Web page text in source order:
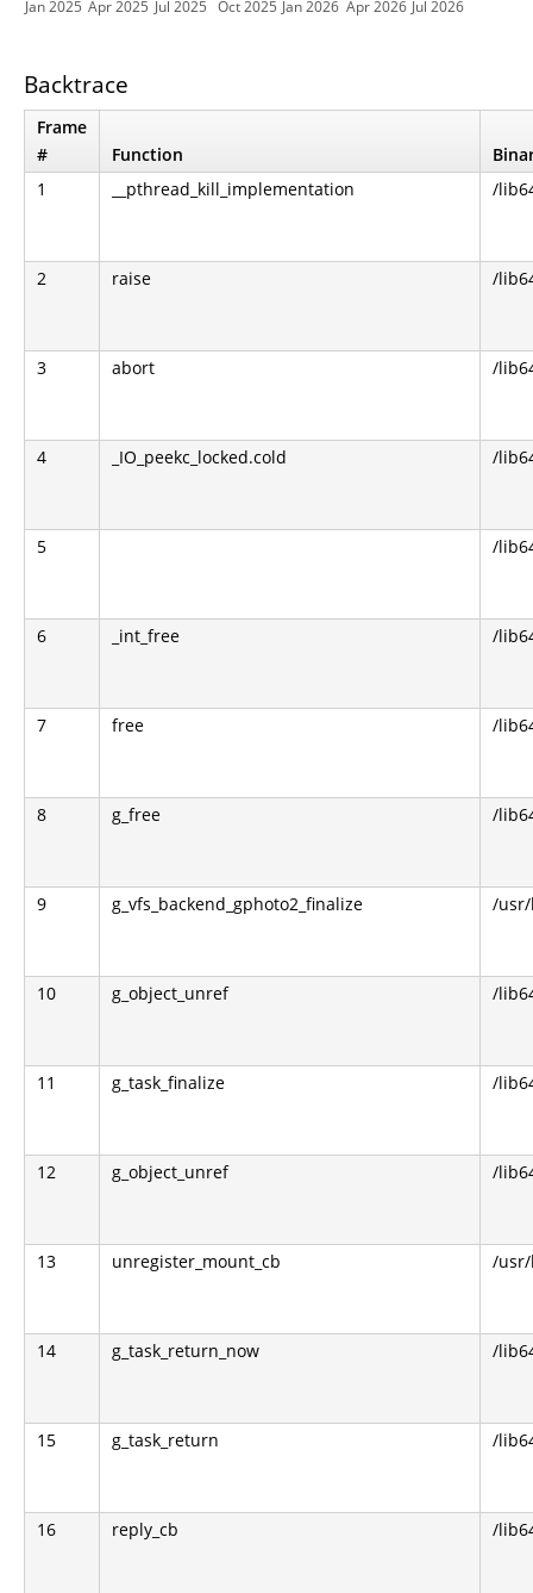
Jan 2025 Apr 2025 Jul 2025 Oct 2025 Jan 2026 Apr 2026 Jul 2026
Backtrace
Frame
#
Function
1
__pthread_kill_implementation /
2 raise /
3 abort /
4 _IO_peekc_locked.cold /
5 /
6 _int_free /
7 free /
8 g_free /
9 g_vfs_backend_gphoto2_finalize /usr/
10 g_object_unref /
11 g_task_finalize /
12 g_object_unref /
13 unregister_mount_cb /usr/
14 g_task_return_now /
15 g_task_return /
16 reply_cb /